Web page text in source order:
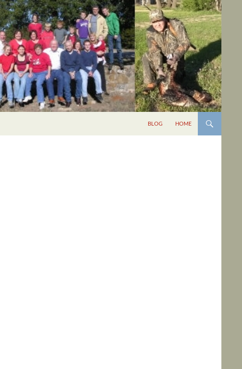
BLOG HOME